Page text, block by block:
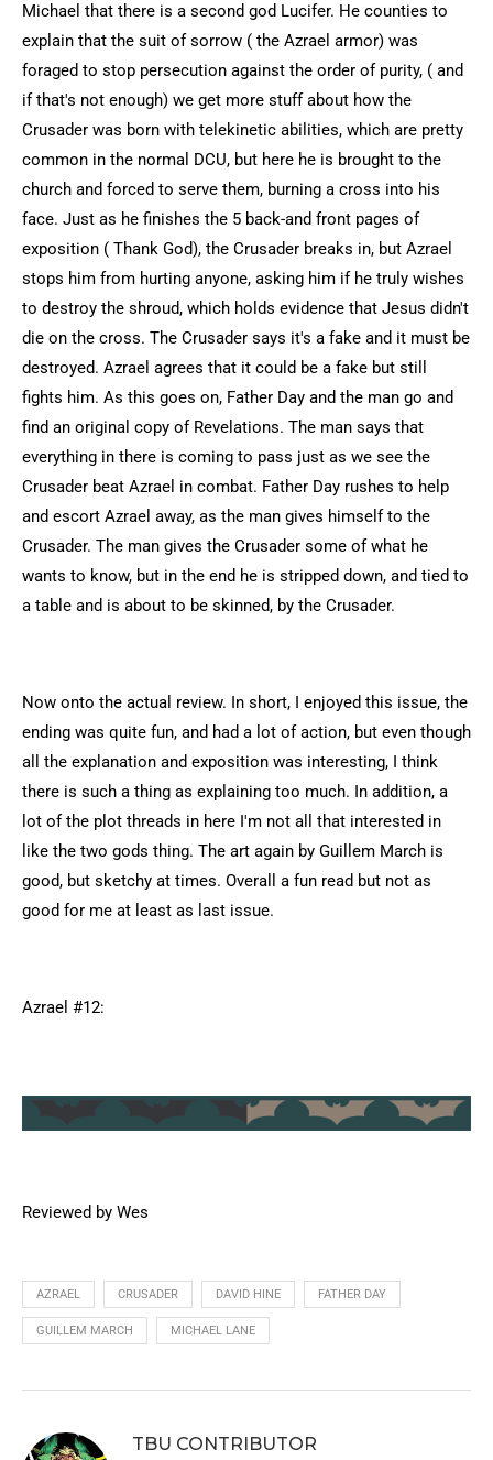
Michael that there is a second god Lucifer. He counties to
explain that the suit of sorrow ( the Azrael armor) was
foraged to stop persecution against the order of purity, ( and
if that's not enough) we get more stuff about how the
Crusader was born with telekinetic abilities, which are pretty
common in the normal DCU, but here he is brought to the
church and forced to serve them, burning a cross into his
face. Just as he finishes the 5 back-and front pages of
exposition ( Thank God), the Crusader breaks in, but Azrael
stops him from hurting anyone, asking him if he truly wishes
to destroy the shroud, which holds evidence that Jesus didn't
die on the cross. The Crusader says it's a fake and it must be
destroyed. Azrael agrees that it could be a fake but still
fights him. As this goes on, Father Day and the man go and
find an original copy of Revelations. The man says that
everything in there is coming to pass just as we see the
Crusader beat Azrael in combat. Father Day rushes to help
and escort Azrael away, as the man gives himself to the
Crusader. The man gives the Crusader some of what he
wants to know, but in the end he is stripped down, and tied to
a table and is about to be skinned, by the Crusader.
Now onto the actual review. In short, I enjoyed this issue, the
ending was quite fun, and had a lot of action, but even though
all the explanation and exposition was interesting, I think
there is such a thing as explaining too much. In addition, a
lot of the plot threads in here I'm not all that interested in
like the two gods thing. The art again by Guillem March is
good, but sketchy at times. Overall a fun read but not as
good for me at least as last issue.
Azrael #12:
Reviewed by Wes
AZRAEL CRUSADER DAVID HINE FATHER DAY
GUILLEM MARCH MICHAEL LANE
TBU CONTRIBUTOR